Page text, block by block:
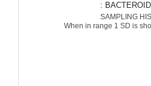
:
SAMPLING
When in range 1 SD is